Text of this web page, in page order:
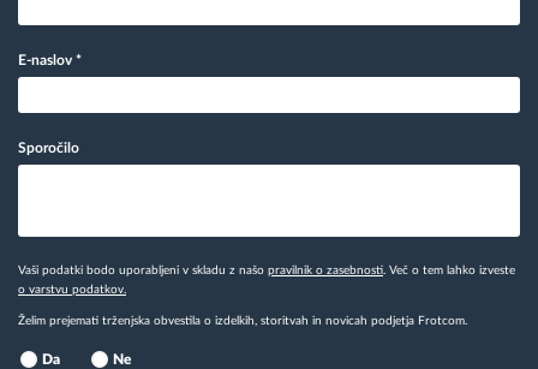
E-naslov *
Sporočilo
Vaši podatki bodo uporabljeni v skladu z našo pravilnik o zasebnosti. Več o tem lahko izveste
o varstvu podatkov.
Želim prejemati trženjska obvestila o izdelkih, storitvah in novicah podjetja Frotcom.
Da Ne